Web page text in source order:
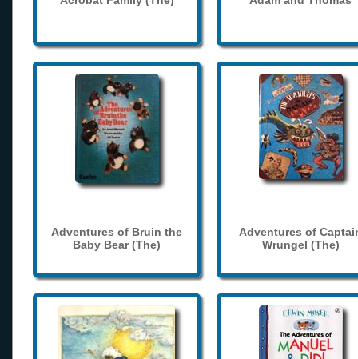
Adventures of Bruin the
Baby Bear (The)
Adventures of
Wrungel (The)